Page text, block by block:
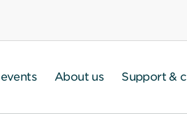
About us Support &